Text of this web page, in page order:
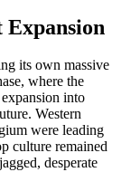
Expansion
its own massive
where the
into
Western
were leading
culture remained
desperate